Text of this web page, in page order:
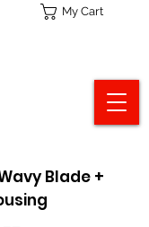
My Cart
Blade +